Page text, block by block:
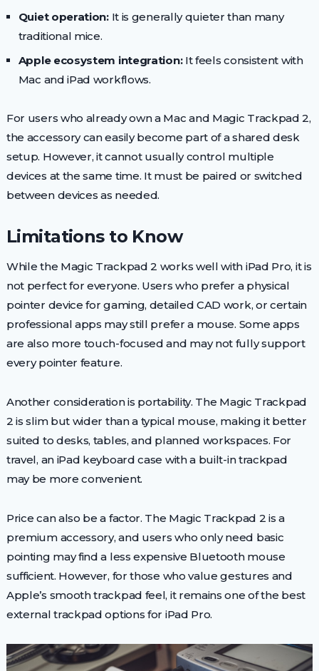
Quiet operation:It is generally quieter than many
traditional mice.
Apple ecosystem integration:It feels consistent with
Mac and iPad workflows.
For users who already own a Mac and Magic Trackpad 2,
the accessory can easily become part of a shared desk
setup. However, it cannot usually control multiple
devices at the same time. It must be paired or switched
between devices as needed.
Limitations to Know
While the Magic Trackpad 2 works well with iPad Pro, it is
not perfect for everyone. Users who prefer a physical
pointer device for gaming, detailed CAD work, or certain
professional apps may still prefer a mouse. Some apps
are also more touch-focused and may not fully support
every pointer feature.
Another consideration is portability. The Magic Trackpad
2 is slim but wider than a typical mouse, making it better
suited to desks, tables, and planned workspaces. For
travel, an iPad keyboard case with a built-in trackpad
may be more convenient.
Price can also be a factor. The Magic Trackpad 2 is a
premium accessory, and users who only need basic
pointing may find a less expensive Bluetooth mouse
sufficient. However, for those who value gestures and
Apple’s smooth trackpad feel, it remains one of the best
external trackpad options for iPad Pro.